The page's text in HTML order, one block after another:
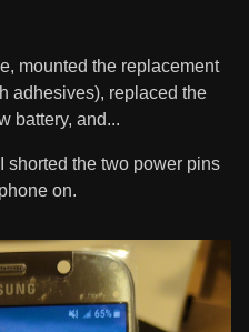
mounted the replacement
adhesives), replaced the
battery, and...
shorted the two power pins
on.